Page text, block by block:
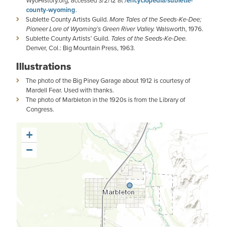
county-wyoming.
Sublette County Artists Guild. More Tales of the Seeds-Ke-Dee;
Pioneer Lore of Wyoming’s Green River Valley. Walsworth, 1976.
Sublette County Artists’ Guild. Tales of the Seeds-Ke-Dee.
Denver, Col.: Big Mountain Press,1963.
Illustrations
The photo of the Big Piney Garage about 1912 is courtesy of
Mardell Fear. Used with thanks.
The photo of Marbleton in the 1920s is from the Library of
Congress.
+
−